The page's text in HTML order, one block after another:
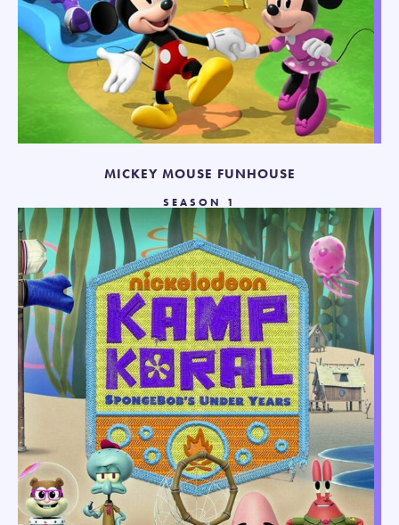
MICKEY MOUSE FUNHOUSE
SEASON 1